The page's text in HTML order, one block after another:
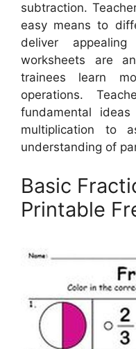
subtraction.
easy means to
deliver
worksheets are
trainees learn
operations.
fundamental
multiplication to
understanding of
Basic
Printable